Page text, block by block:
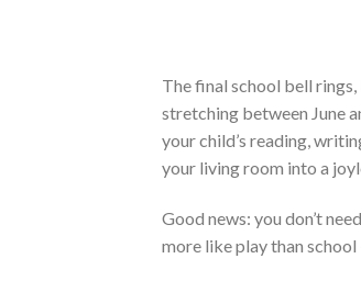
The final school bell
stretching between June
your child’s reading,
your living room into a
Good news: you don’t
more like play than